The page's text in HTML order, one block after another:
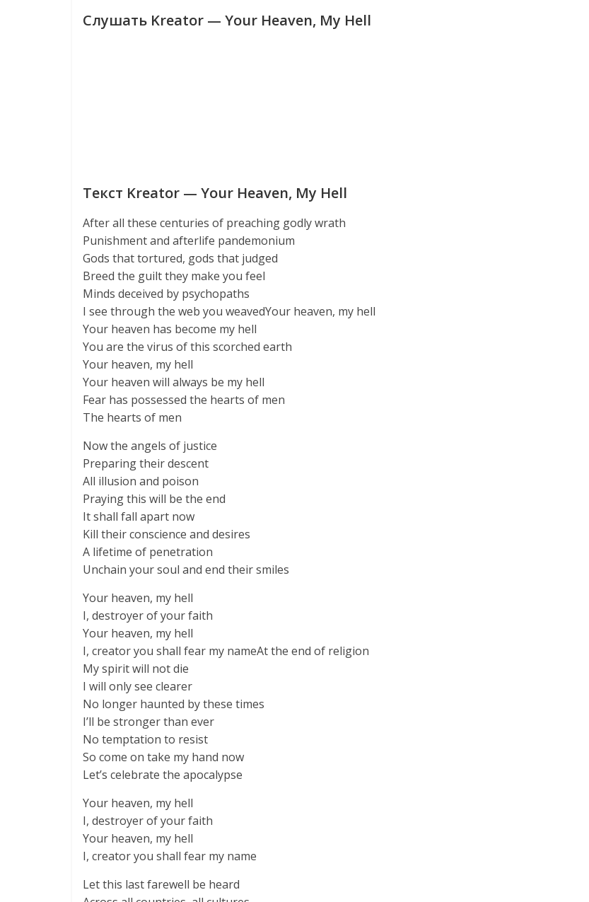
Слушать Kreator — Your Heaven, My Hell
Текст Kreator — Your Heaven, My Hell
After all these centuries of preaching godly wrath
Punishment and afterlife pandemonium
Gods that tortured, gods that judged
Breed the guilt they make you feel
Minds deceived by psychopaths
I see through the web you weavedYour heaven, my hell
Your heaven has become my hell
You are the virus of this scorched earth
Your heaven, my hell
Your heaven will always be my hell
Fear has possessed the hearts of men
The hearts of men
Now the angels of justice
Preparing their descent
All illusion and poison
Praying this will be the end
It shall fall apart now
Kill their conscience and desires
A lifetime of penetration
Unchain your soul and end their smiles
Your heaven, my hell
I, destroyer of your faith
Your heaven, my hell
I, creator you shall fear my nameAt the end of religion
My spirit will not die
I will only see clearer
No longer haunted by these times
I’ll be stronger than ever
No temptation to resist
So come on take my hand now
Let’s celebrate the apocalypse
Your heaven, my hell
I, destroyer of your faith
Your heaven, my hell
I, creator you shall fear my name
Let this last farewell be heard